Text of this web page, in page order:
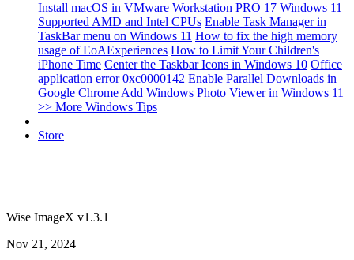
Install macOS in VMware Workstation PRO 17 Windows 11
Supported AMD and Intel CPUs Enable Task Manager in
TaskBar menu on Windows 11 How to fix the high memory
usage of EoAExperiences How to Limit Your Children's
iPhone Time Center the Taskbar Icons in Windows 10 Office
application error 0xc0000142 Enable Parallel Downloads in
Google Chrome Add Windows Photo Viewer in Windows 11
>> More Windows Tips
Store
Wise ImageX v1.3.1
Nov 21, 2024